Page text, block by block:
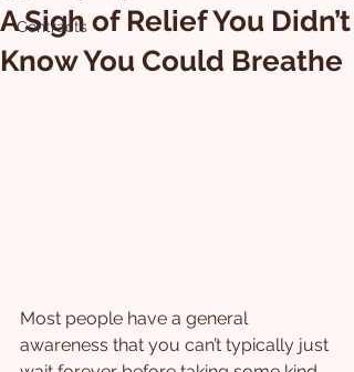
Contracts
A Sigh of Relief You Didn’t
Know You Could Breathe
Most people have a general
awareness that you can’t typically just